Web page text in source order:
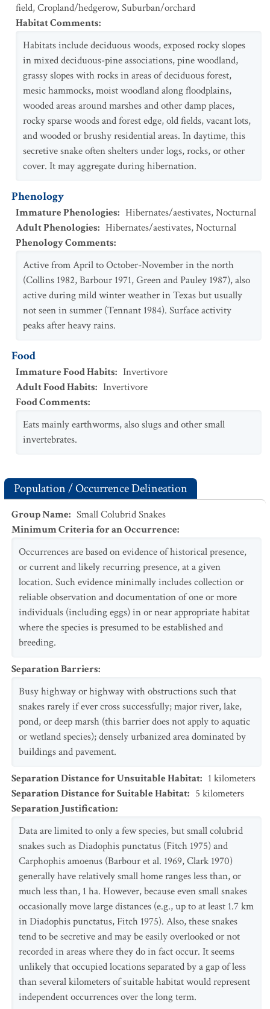
field,Cropland/hedgerow,Suburban/orchard
Habitat Comments:
Habitats include deciduous woods, exposed rocky slopes
in mixed deciduous-pine associations, pine woodland,
grassy slopes with rocks in areas of deciduous forest,
mesic hammocks, moist woodland along floodplains,
wooded areas around marshes and other damp places,
rocky sparse woods and forest edge, old fields, vacant lots,
and wooded or brushy residential areas. In daytime, this
secretive snake often shelters under logs, rocks, or other
cover. It may aggregate during hibernation.
Phenology
Immature Phenologies: Hibernates/aestivates,Nocturnal
Adult Phenologies: Hibernates/aestivates,Nocturnal
Phenology Comments:
Active from April to October-November in the north
(Collins 1982, Barbour 1971, Green and Pauley 1987), also
active during mild winter weather in Texas but usually
not seen in summer (Tennant 1984). Surface activity
peaks after heavy rains.
Food
Immature Food Habits: Invertivore
Adult Food Habits: Invertivore
Food Comments:
Eats mainly earthworms, also slugs and other small
invertebrates.
Population / Occurrence Delineation
Group Name: Small Colubrid Snakes
Minimum Criteria for an Occurrence:
Occurrences are based on evidence of historical presence,
or current and likely recurring presence, at a given
location. Such evidence minimally includes collection or
reliable observation and documentation of one or more
individuals (including eggs) in or near appropriate habitat
where the species is presumed to be established and
breeding.
Separation Barriers:
Busy highway or highway with obstructions such that
snakes rarely if ever cross successfully; major river, lake,
pond, or deep marsh (this barrier does not apply to aquatic
or wetland species); densely urbanized area dominated by
buildings and pavement.
Separation Distance for Unsuitable Habitat: 1 kilometers
Separation Distance for Suitable Habitat: 5 kilometers
Separation Justification:
Data are limited to only a few species, but small colubrid
snakes such as Diadophis punctatus (Fitch 1975) and
Carphophis amoenus (Barbour et al. 1969, Clark 1970)
generally have relatively small home ranges less than, or
much less than, 1 ha. However, because even small snakes
occasionally move large distances (e.g., up to at least 1.7 km
in Diadophis punctatus, Fitch 1975). Also, these snakes
tend to be secretive and may be easily overlooked or not
recorded in areas where they do in fact occur. It seems
unlikely that occupied locations separated by a gap of less
than several kilometers of suitable habitat would represent
independent occurrences over the long term.